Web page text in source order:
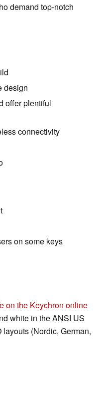
demand top-notch
design
offer plentiful
connectivity
on some keys
on the Keychron online
white in the ANSI US
(Nordic, German,